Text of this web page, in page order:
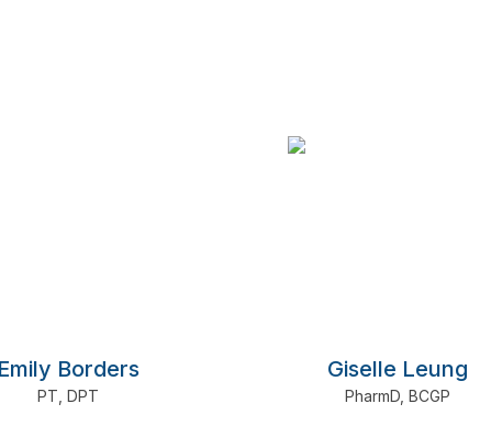
Emily Borders
PT DPT
Giselle Leung
PharmD BCGP